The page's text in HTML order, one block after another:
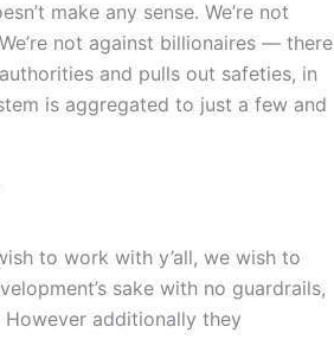
make any sense. We’re not
not against billionaires — there
and pulls out safeties, in
is aggregated to just a few and
to work with y’all, we wish to
sake with no guardrails,
However additionally they